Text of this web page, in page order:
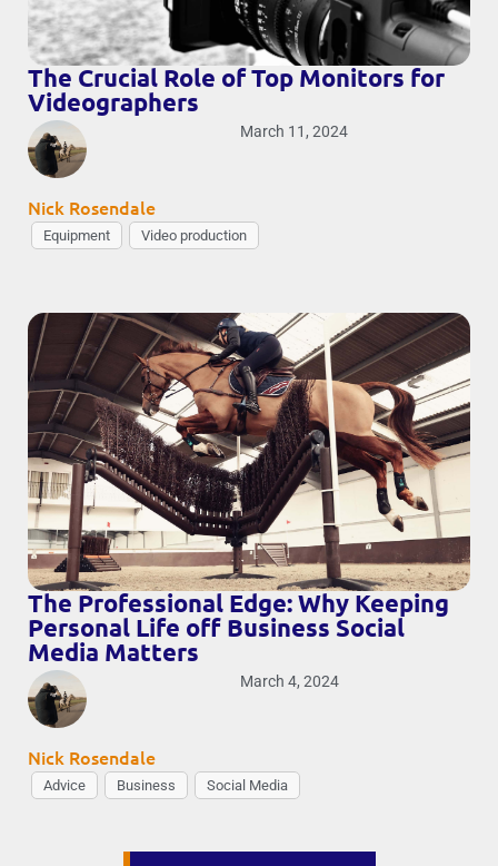
The Crucial Role of Top Monitors for
Videographers
Nick Rosendale
March 11, 2024
Equipment Video production
The Professional Edge: Why Keeping
Personal Life off Business Social
Media Matters
Nick Rosendale
March 4, 2024
Advice Business Social Media